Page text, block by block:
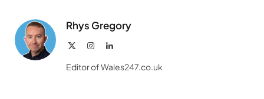
Rhys Gregory
InstagramLinkedIn
Editor of Wales247.co.uk